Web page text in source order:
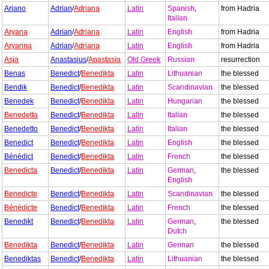
Ariano
Adrian/Adriana Latin Spanish,
Italian
from Hadria
Aryana Adrian/Adriana Latin English
from Hadria
Aryanna
Adrian/Adriana Latin English
from Hadria
Asja
Anastasius/Anastasia Old Greek Russian
resurrection
Benas
Benedict/Benedikta Latin Lithuanian
the blessed
Bendik
Benedict/Benedikta Latin Scandinavian
the blessed
Benedek
Benedict/Benedikta Latin Hungarian
the blessed
Benedetta
Benedict/Benedikta Latin Italian
the blessed
Benedetto
Benedict/Benedikta Latin Italian
the blessed
Benedict
Benedict/Benedikta Latin English
the blessed
Bénédict
Benedict/Benedikta Latin French
the blessed
Benedicta
Benedict/Benedikta Latin German,
English
the blessed
Benedicte Benedict/Benedikta Latin Scandinavian
the blessed
Bénédicte
Benedict/Benedikta Latin French
the blessed
Benedikt
Benedict/Benedikta Latin German,
Dutch
the blessed
Benedikta Benedict/Benedikta Latin German
the blessed
Benediktas
Benedict/Benedikta Latin Lithuanian
the blessed